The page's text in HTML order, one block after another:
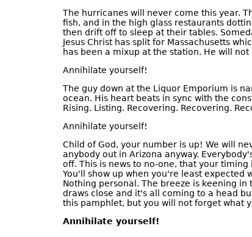
The hurricanes will never come this year.
fish, and in the high glass restaurants
then drift off to sleep at their tables.
Jesus Christ has split for Massachusetts
has been a mixup at the station. He will
Annihilate yourself!
The guy down at the Liquor Emporium is
ocean. His heart beats in sync with the
Rising. Listing. Recovering. Recovering.
Annihilate yourself!
Child of God, your number is up! We will
anybody out in Arizona anyway.
off. This is news to no-one, that your
You'll show up when you're least expected
Nothing personal. The breeze is keening
draws close and it's all coming to a head
this pamphlet, but you will not forget what
Annihilate yourself!